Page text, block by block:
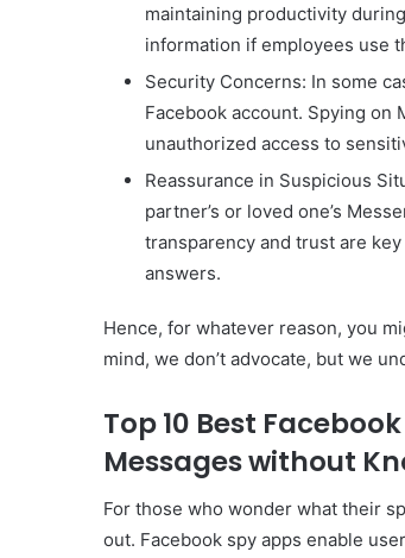
maintaining productivity
information if employees use
Security Concerns: In some
Facebook account. Spying on
unauthorized access to
Reassurance in Suspicious
partner’s or loved one’s
transparency and trust are
answers.
Hence, for whatever reason, you
mind, we don’t advocate, but we
Top 10 Best
Messages without
For those who wonder what their
out. Facebook spy apps enable